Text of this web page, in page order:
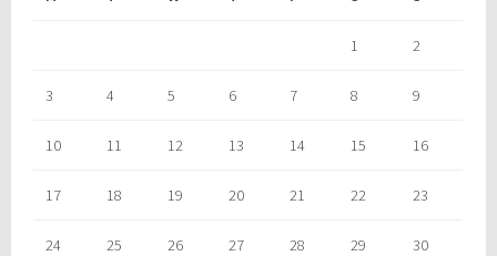
1 2
3 4 5 6 7 8 9
10 11 12 13 14 15 16
17 18 19 20 21 22 23
24 25 26 27 28 29 30